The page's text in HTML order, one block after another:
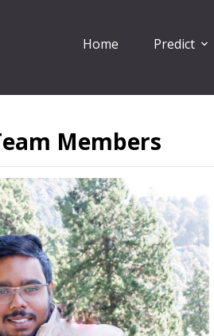
Home Predict
Members